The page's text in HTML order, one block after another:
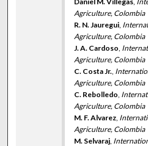
Agriculture, Colombia
R. N. Jauregui
Agriculture, Colombia
J. A. Cardoso
Agriculture, Colombia
C. Costa Jr.
Agriculture, Colombia
C. Rebolledo
Agriculture, Colombia
M. F. Alvarez
Agriculture, Colombia
M. Selvaraj